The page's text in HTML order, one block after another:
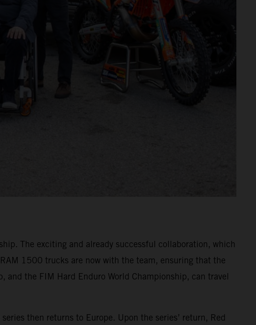
The exciting and already successful collaboration, which
1500 trucks are now with the team, ensuring that the
and the FIM Hard Enduro World Championship, can travel
then returns to Europe. Upon the series’ return, Red